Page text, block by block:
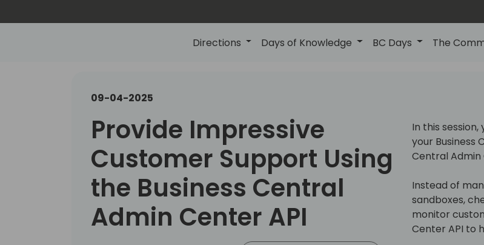
Directions Days of Knowledge BC Days The
09-04-2025
Provide Impressive
Customer Support Using
the Business Central
Admin Center API
In this
your Business
Central Admin
Instead of
sandboxes,
monitor
Center API to